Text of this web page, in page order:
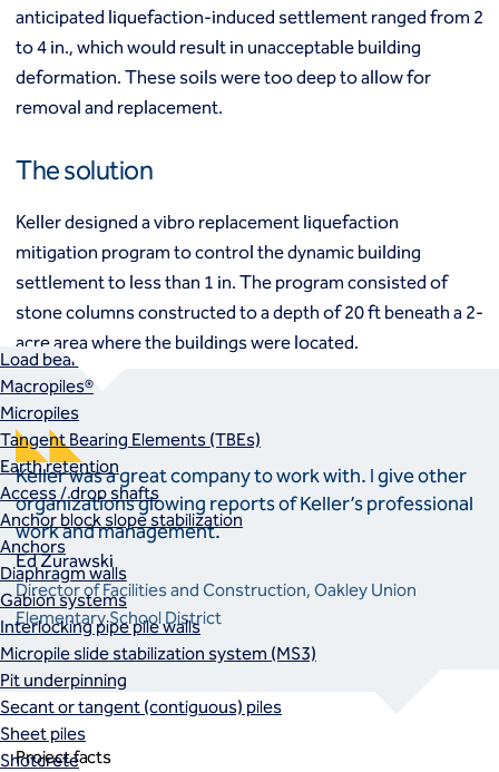
Vibro concrete columns
Vibro replacement (stone columns)
Wet soil mixing
Wick drains (PVDs)
Deep foundations
CFA (auger cast) / ACIP piles
Drilled shafts
Driven piles
Franki piles (PIFs)
Helical (screw) piles
Load bearing elements (barrettes)
Macropiles®
Micropiles
Tangent Bearing Elements (TBEs)
Earth retention
Access / drop shafts
Anchor block slope stabilization
Anchors
Diaphragm walls
Gabion systems
Interlocking pipe pile walls
Micropile slide stabilization system (MS3)
Pit underpinning
Secant or tangent (contiguous) piles
Sheet piles
Shotcrete
North America
Canada
Mexico
United States
Keller Group
anticipated liquefaction-induced settlement ranged from 2
to 4 in., which would result in unacceptable building
deformation. These soils were too deep to allow for
removal and replacement.
The solution
Keller designed a vibro replacement liquefaction
mitigation program to control the dynamic building
settlement to less than 1 in. The program consisted of
stone columns constructed to a depth of 20 ft beneath a 2-
acre area where the buildings were located.
Keller was a great company to work with. I give other
organizations glowing reports of Keller’s professional
work and management.
Ed Zurawski
Director of Facilities and Construction, Oakley Union
Elementary School District
Project facts